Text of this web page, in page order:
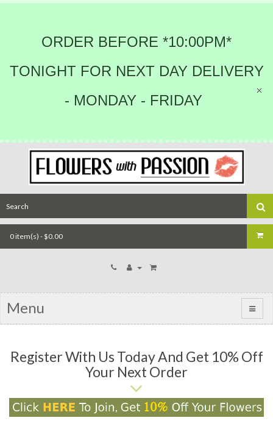
ORDER BEFORE *10:00PM*
TONIGHT FOR NEXT DAY DELIVERY
- MONDAY - FRIDAY
0 item(s) - $0.00
Menu
Register With Us Today And Get 10% Off
Your Next Order